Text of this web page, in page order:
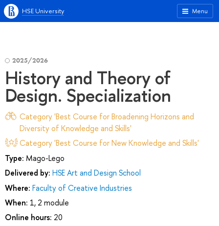
Menu
HSE University
2025/2026
History and Theory of
Design. Specialization
Category 'Best Course for Broadening Horizons and
Diversity of Knowledge and Skills'
Category 'Best Course for New Knowledge and Skills'
Type: Mago-Lego
Delivered by: HSE Art and Design School
Where: Faculty of Creative Industries
When: 1, 2 module
Online hours: 20